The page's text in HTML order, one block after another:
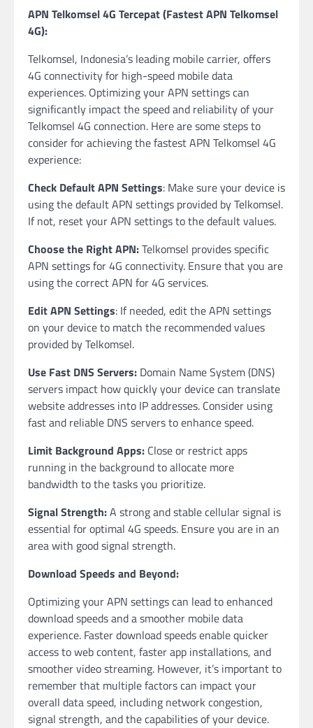
APN Telkomsel 4G Tercepat (Fastest APN Telkomsel
4G):
Telkomsel, Indonesia’s leading mobile carrier, offers
4G connectivity for high-speed mobile data
experiences. Optimizing your APN settings can
significantly impact the speed and reliability of your
Telkomsel 4G connection. Here are some steps to
consider for achieving the fastest APN Telkomsel 4G
experience:
Check Default APN Settings: Make sure your device is
using the default APN settings provided by Telkomsel.
If not, reset your APN settings to the default values.
Choose the Right APN:Telkomsel provides specific
APN settings for 4G connectivity. Ensure that you are
using the correct APN for 4G services.
Edit APN Settings: If needed, edit the APN settings
on your device to match the recommended values
provided by Telkomsel.
Use Fast DNS Servers: Domain Name System (DNS)
servers impact how quickly your device can translate
website addresses into IP addresses. Consider using
fast and reliable DNS servers to enhance speed.
Limit Background Apps: Close or restrict apps
running in the background to allocate more
bandwidth to the tasks you prioritize.
Signal Strength:A strong and stable cellular signal is
essential for optimal 4G speeds. Ensure you are in an
area with good signal strength.
Download Speeds and Beyond:
Optimizing your APN settings can lead to enhanced
download speeds and a smoother mobile data
experience. Faster download speeds enable quicker
access to web content, faster app installations, and
smoother video streaming. However, it’s important to
remember that multiple factors can impact your
overall data speed, including network congestion,
signal strength, and the capabilities of your device.